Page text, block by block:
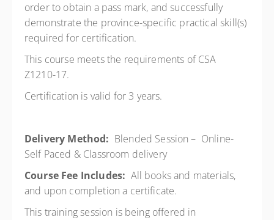
order to obtain a pass mark, and successfully
demonstrate the province-specific practical skill(s)
required for certification.
This course meets the requirements of CSA
Z1210-17.
Certification is valid for 3 years.
Delivery Method: Blended Session – Online-
Self Paced & Classroom delivery
Course Fee Includes: All books and materials,
and upon completion a certificate.
This training session is being offered in